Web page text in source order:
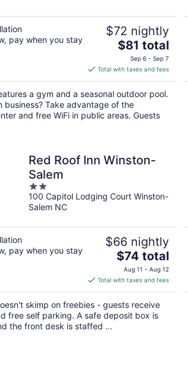
pay when you stay
$72 nightly
The
price
is
$81
total
per
night
$81 total
Sep 6 - Sep 7
Total with taxes and fees
a gym and a seasonal outdoor pool.
business? Take advantage of the
and free WiFi in public areas. Guests
Red Roof Inn Winston-
Salem
2
out
of
100 Capitol Lodging Court Winston-
Salem NC
pay when you stay
$66 nightly
The
price
is
$74
total
per
$74 total
Aug 11 - Aug 12
Total with taxes and fees
skimp on freebies - guests receive
free self parking. A safe deposit box is
the front desk is staffed ...